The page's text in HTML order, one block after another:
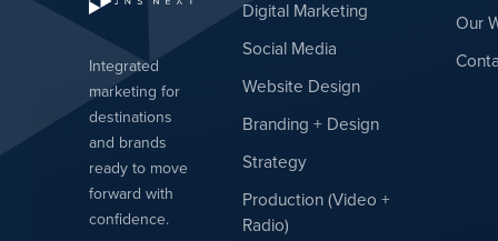
Integrated
marketing for
destinations
and brands
ready to move
forward with
confidence.
Digital Marketing
Social Media
Website Design
Branding + Design
Strategy
Production (Video +
Radio)
Our